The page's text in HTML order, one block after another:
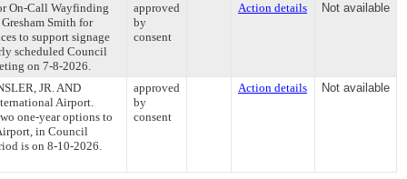
On-Call Wayfinding
Smith for
to support signage
scheduled Council
on 7-8-2026.
approved
by
consent
Action details Not available
JR. AND
Airport.
one-year options to
in Council
is on 8-10-2026.
approved
by
consent
Action details Not available